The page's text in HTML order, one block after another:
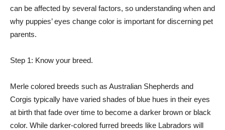
can be affected by several factors, so understanding when and
why puppies’ eyes change color is important for discerning pet
parents.
Step 1: Know your breed.
Merle colored breeds such as Australian Shepherds and
Corgis typically have varied shades of blue hues in their eyes
at birth that fade over time to become a darker brown or black
color. While darker-colored furred breeds like Labradors will